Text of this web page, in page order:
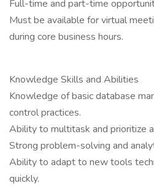
Full-time and part-time
Must be available for virtual
during core business hours.
Knowledge Skills and Abilities
Knowledge of basic database
control practices.
Ability to multitask and prioritize
Strong problem-solving and
Ability to adapt to new tools
quickly.